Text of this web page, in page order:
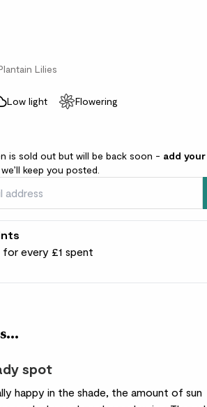
Lilies
Low light Flowering
is sold out but will be back soon - add your
keep you posted.
for every £1 spent
spot
happy in the shade, the amount of sun